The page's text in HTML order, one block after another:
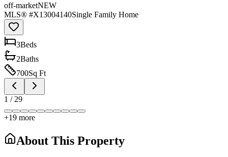
off-marketNEW
MLS® #X13004140Single Family Home
3Beds
2Baths
700Sq Ft
1 / 29
+19 more
About This Property